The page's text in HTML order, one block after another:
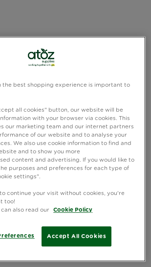
the best shopping experience is important to
all cookies" button, our website will be
with your browser via cookies. This
our marketing team and our internet partners
of our website and to analyse your
We also use cookie information to find and
and to show you more
content and advertising. If you would like to
purposes and preferences for each type of
settings".
continue your visit without cookies, you're
too!
can also read our
Cookie Policy
Accept All Cookies